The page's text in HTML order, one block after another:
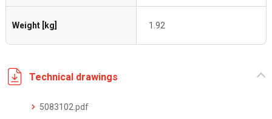
Weight [kg] 1.92
Technical drawings
5083102.pdf